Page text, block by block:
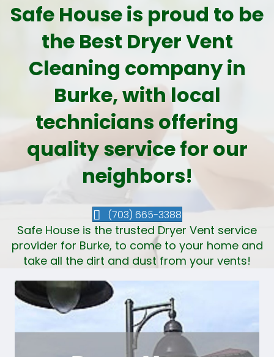
Safe House is proud to be
the Best Dryer Vent
Cleaning company in
Burke, with local
technicians offering
quality service for our
neighbors!
(703) 665-3388
Safe House is the trusted Dryer Vent service
provider for Burke, to come to your home and
take all the dirt and dust from your vents!